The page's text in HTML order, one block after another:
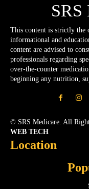
This content is strictly the
informational and
content are advised to
professionals regarding
over-the-counter
beginning any nutrition,
© SRS Medicare. All
WEB TECH
Location